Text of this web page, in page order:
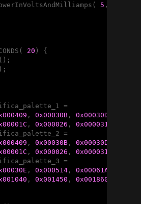
5 ,
20 ) {
=
, 0x00030B , 0x00030D
, 0x000026 , 0x000031
=
, 0x00030B , 0x00030D
, 0x000026 , 0x000031
=
, 0x000514 , 0x00061A
, 0x001450 , 0x001860